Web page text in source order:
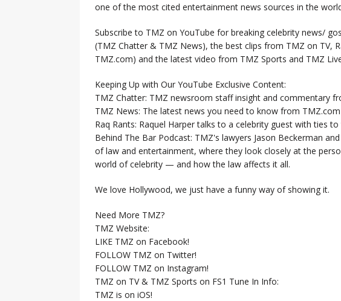
one of the most cited entertainment news sources in the
Subscribe to TMZ on YouTube for breaking celebrity news/
(TMZ Chatter & TMZ News), the best clips from TMZ on TV,
TMZ.com) and the latest video from TMZ Sports and TMZ
Keeping Up with Our YouTube Exclusive Content:
TMZ Chatter: TMZ newsroom staff insight and commentary
TMZ News: The latest news you need to know from TMZ.com
Raq Rants: Raquel Harper talks to a celebrity guest with ties
Behind The Bar Podcast: TMZ's lawyers Jason Beckerman
of law and entertainment, where they look closely at the
world of celebrity — and how the law affects it all.
We love Hollywood, we just have a funny way of showing it.
Need More TMZ?
TMZ Website:
LIKE TMZ on Facebook!
FOLLOW TMZ on Twitter!
FOLLOW TMZ on Instagram!
TMZ on TV & TMZ Sports on FS1 Tune In Info:
TMZ is on iOS!